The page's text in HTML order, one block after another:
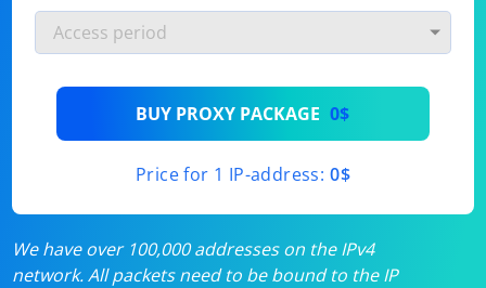
BUY PROXY PACKAGE 0$
Price for 1 IP-address: 0$
We have over 100,000 addresses on the IPv4
network. All packets need to be bound to the IP